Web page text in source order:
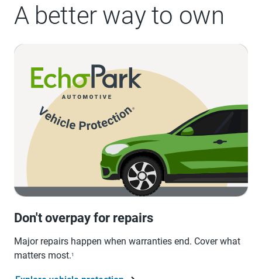
A better way to own
Don't overpay for repairs
Major repairs happen when warranties end. Cover what
matters most.1